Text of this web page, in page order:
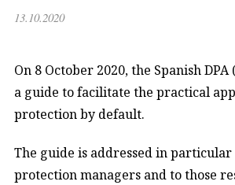
13.10.2020
On 8 October 2020, the Spanish
a guide to facilitate the practical
protection by default.
The guide is addressed in particular
protection managers and to those